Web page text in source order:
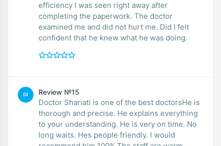
efficiency I was seen right away after
completing the paperwork. The doctor
examined me and did not hurt me. Did I felt
confident that he knew what he was doing.
DI Review №15
Doctor Shariati is one of the best doctorsHe is
thorough and precise. He explains everything
to your understanding. He is very on time. No
long waits. Hes people friendly. I would